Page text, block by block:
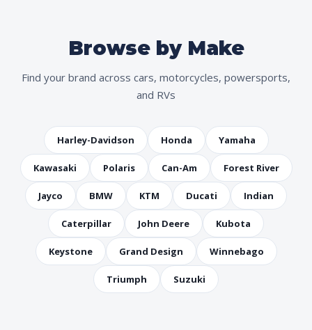
Browse by Make
Find your brand across cars, motorcycles, powersports,
and RVs
Harley-Davidson Honda Yamaha
Kawasaki Polaris Can-Am Forest River
Jayco BMW KTM Ducati Indian
Caterpillar John Deere Kubota
Keystone Grand Design Winnebago
Triumph Suzuki